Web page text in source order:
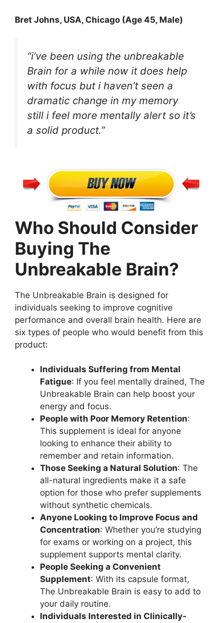
Bret Johns, USA, Chicago (Age 45, Male)
“i’ve been using the unbreakable
Brain for a while now it does help
with focus but i haven’t seen a
dramatic change in my memory
still i feel more mentally alert so it’s
a solid product.”
Who Should Consider
Buying The
Unbreakable Brain?
The Unbreakable Brain is designed for
individuals seeking to improve cognitive
performance and overall brain health. Here are
six types of people who would benefit from this
product:
Individuals Suffering from Mental
Fatigue: If you feel mentally drained, The
Unbreakable Brain can help boost your
energy and focus.
People with Poor Memory Retention:
This supplement is ideal for anyone
looking to enhance their ability to
remember and retain information.
Those Seeking a Natural Solution: The
all-natural ingredients make it a safe
option for those who prefer supplements
without synthetic chemicals.
Anyone Looking to Improve Focus and
Concentration: Whether you’re studying
for exams or working on a project, this
supplement supports mental clarity.
People Seeking a Convenient
Supplement: With its capsule format,
The Unbreakable Brain is easy to add to
your daily routine.
Individuals Interested in Clinically-